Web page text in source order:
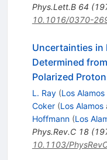
Phys.Lett.B 64 (
10.1016/0370-
Uncertainties in
Determined
Polarized
L. Ray (Los Alamos
Coker (Los Alamos
Hoffmann (Los
Phys.Rev.C 18(
10.1103/